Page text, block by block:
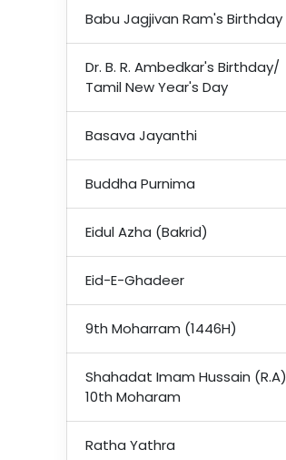
Babu Jagjivan Ram's Birthday
Dr. B. R. Ambedkar's Birthday/
Tamil New Year's Day
Basava Jayanthi
Buddha Purnima
Eidul Azha (Bakrid)
Eid-E-Ghadeer
9th Moharram (1446H)
Shahadat Imam Hussain (R.A)
10th Moharam
Ratha Yathra